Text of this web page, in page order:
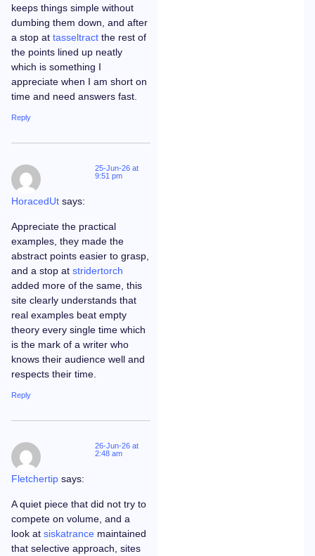
keeps things simple without
dumbing them down, and after
a stop at tasseltract the rest of
the points lined up neatly
which is something I
appreciate when I am short on
time and need answers fast.
Reply
HoracedUt says:
25-Jun-26 at
9:51 pm
Appreciate the practical
examples, they made the
abstract points easier to grasp,
and a stop at stridertorch
added more of the same, this
site clearly understands that
real examples beat empty
theory every single time which
is the mark of a writer who
knows their audience well and
respects their time.
Reply
Fletchertip says:
26-Jun-26 at
2:48 am
A quiet piece that did not try to
compete on volume, and a
look at siskatrance maintained
that selective approach, sites